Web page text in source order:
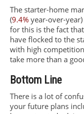
The starter-home
(9.4% year-over-
for this is the fact
have flocked to the
with high
take more than a
Bottom Line
There is a lot of
your future plans